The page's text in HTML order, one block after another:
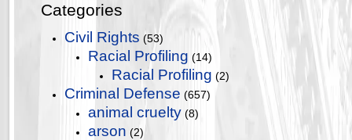
Categories
Civil Rights (53)
Racial Profiling (14)
Racial Profiling (2)
Criminal Defense (657)
animal cruelty (8)
arson (2)